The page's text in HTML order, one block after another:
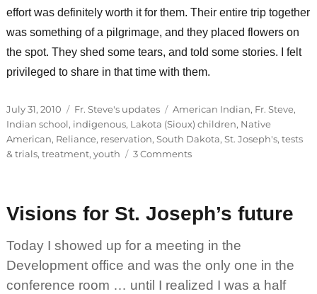
effort was definitely worth it for them. Their entire trip together
was something of a pilgrimage, and they placed flowers on
the spot. They shed some tears, and told some stories. I felt
privileged to share in that time with them.
Posted
on
July 31, 2010 Categories
Fr. Steve's updates Tags
American Indian, Fr. Steve,
Indian school, indigenous, Lakota (Sioux) children, Native
American, Reliance, reservation, South Dakota, St. Joseph's, tests
& trials, treatment, youth 3 Commentson
Visions for St. Joseph’s future
Today I showed up for a meeting in the
Development office and was the only one in the
conference room … until I realized I was a half